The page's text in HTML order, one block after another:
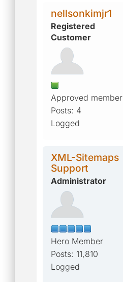
nellsonkimjr1
Registered
Customer
Approved member
Posts: 4
Logged
XML-Sitemaps
Support
Administrator
Hero Member
Posts: 11,810
Logged